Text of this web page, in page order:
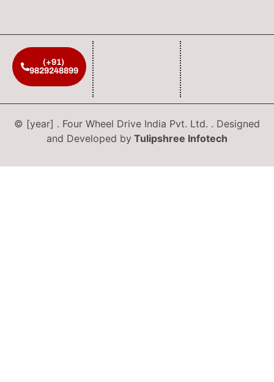
(+91)
9829248899
© [year] . Four Wheel Drive India Pvt. Ltd. . Designed
and Developed by Tulipshree Infotech